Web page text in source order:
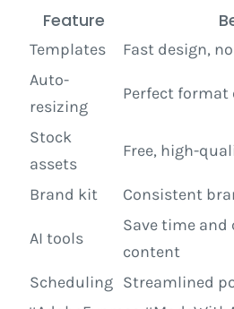
Feature
Templates
Fast design,
Auto-
resizing
Perfect format
Stock
assets
Free, high-
Brand kit Consistent
AI tools
Save time
content
Scheduling Streamlined